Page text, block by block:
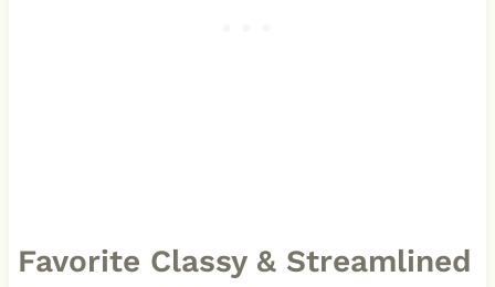
Favorite Classy & Streamlined